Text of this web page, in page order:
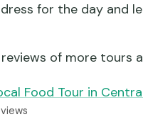
for the day and
of more tours
Food Tour in